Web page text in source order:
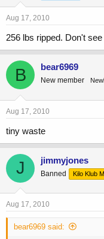
Aug 17, 2010
256 lbs ripped. Don't
B bear6969
New member
Aug 17, 2010
tiny waste
J jimmyjones
Banned Kilo Klub
Aug 17, 2010
bear6969 said: